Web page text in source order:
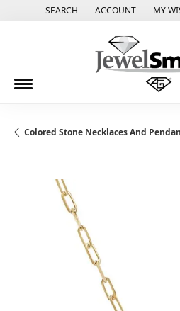
SEARCH
TOGGLE TOOLBAR SEARCH
ACCOUNT
TOGGLE MY MY
Colored Stone Necklaces And